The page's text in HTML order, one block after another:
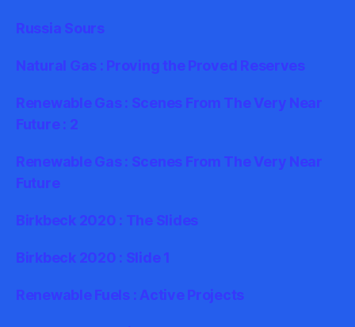
Russia Sours
Natural Gas : Proving the Proved Reserves
Renewable Gas : Scenes From The Very Near
Future : 2
Renewable Gas : Scenes From The Very Near
Future
Birkbeck 2020 : The Slides
Birkbeck 2020 : Slide 1
Renewable Fuels : Active Projects